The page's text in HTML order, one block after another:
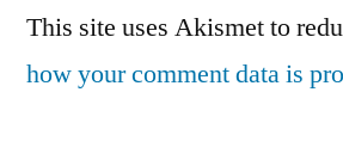
This site uses Akismet to
how your comment data is